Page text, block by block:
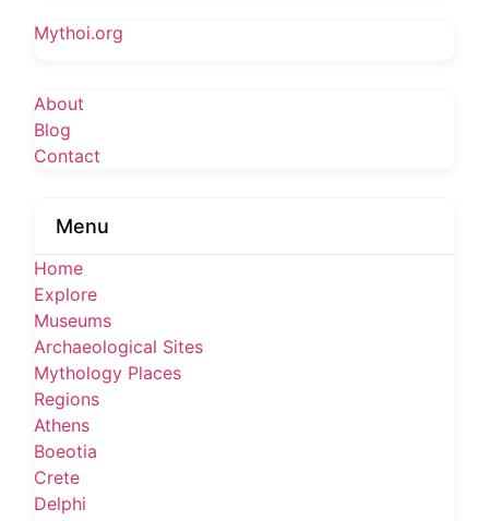
Mythoi.org
About
Blog
Contact
Menu
Home
Explore
Museums
Archaeological Sites
Mythology Places
Regions
Athens
Boeotia
Crete
Delphi